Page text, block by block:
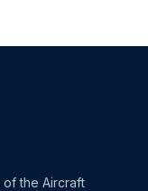
of the Aircraft